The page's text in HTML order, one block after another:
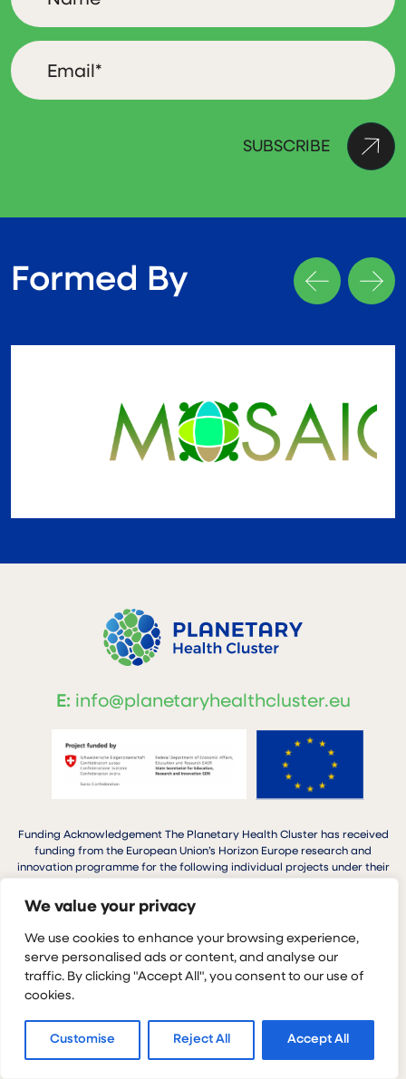
We value your privacy
We use cookies to enhance your browsing experience,
serve personalised ads or content, and analyse our
traffic. By clicking "Accept All", you consent to our use of
cookies.
Customise Reject All Accept All
Formed By
E: info@planetaryhealthcluster.eu
Funding Acknowledgement The Planetary Health Cluster has received
funding from the European Union’s Horizon Europe research and
innovation programme for the following individual projects under their
(101136659), Planet4Health (1011366652) SPRINGS (101137255), MOSAIC
(101137398).
Cookie Policy